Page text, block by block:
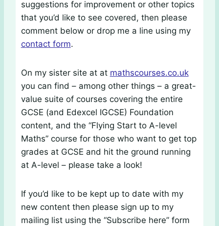
suggestions for improvement or other topics
that you’d like to see covered, then please
comment below or drop me a line using my
contact form.
On my sister site at at mathscourses.co.uk
you can find – among other things – a great-
value suite of courses covering the entire
GCSE (and Edexcel IGCSE) Foundation
content, and the “Flying Start to A-level
Maths” course for those who want to get top
grades at GCSE and hit the ground running
at A-level – please take a look!
If you’d like to be kept up to date with my
new content then please sign up to my
mailing list using the “Subscribe here” form